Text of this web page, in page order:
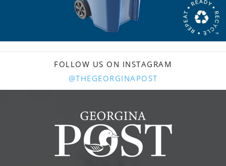
FOLLOW US ON INSTAGRAM
@THEGEORGINAPOST